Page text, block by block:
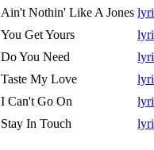
Ain't Nothin' Like A Jones
You Get Yours
Do You Need
Taste My Love
I Can't Go On
Stay In Touch